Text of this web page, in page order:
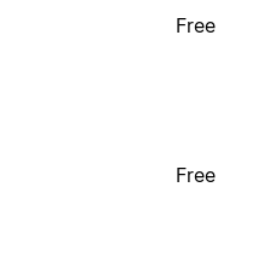
Free
Free